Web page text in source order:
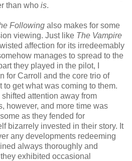
than who is.
Following also makes for some
viewing. Just like The Vampire
affection for its irredeemably
manages to spread to the
they played in the pilot, I
for Carroll and the core trio of
get what was coming to them.
attention away from
however, and more time was
as they fended for
bizarrely invested in their story. It
any developments redeeming
always thoroughly and
exhibited occasional